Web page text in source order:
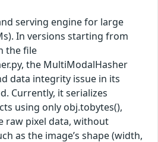
serving engine for large
In versions starting from
the file
the MultiModalHasher
data integrity issue in its
Currently, it serializes
using only obj.tobytes(),
raw pixel data, without
as the image’s shape (width,